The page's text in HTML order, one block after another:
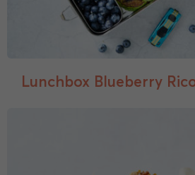
Lunchbox Blueberry